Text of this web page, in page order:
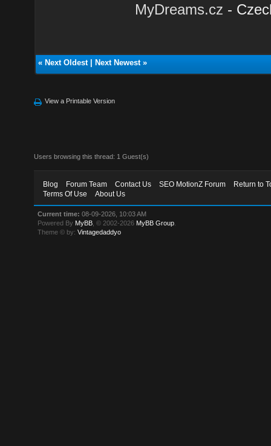
MyDreams.cz -
« Next Oldest| Next Newest»
View a Printable Version
Users browsing this thread: 1 Guest(s)
Blog Forum Team Contact Us SEO MotionZ Forum
Return to
Terms Of Use
About Us
Current time: 08-09-2026, 10:03 AM
Powered By MyBB , © 2002-2026 MyBB Group
Theme © by:Vintagedaddyo